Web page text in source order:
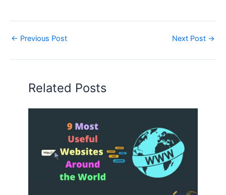
← Previous Post Next Post →
Related Posts